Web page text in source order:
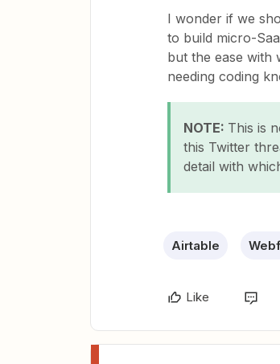
I wonder if we
to build micro-
but the ease with
needing coding
NOTE: This is
this Twitter
detail with
Airtable
Like